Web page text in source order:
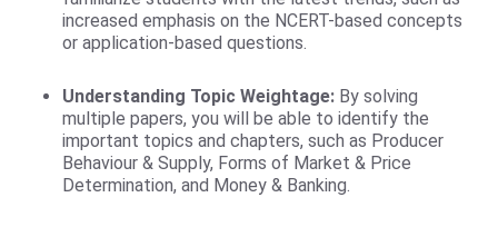
increased emphasis on the NCERT-based concepts
or application-based questions.
Understanding Topic Weightage: By solving
multiple papers, you will be able to identify the
important topics and chapters, such as Producer
Behaviour & Supply, Forms of Market & Price
Determination, and Money & Banking.